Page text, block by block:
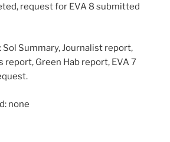
request for EVA 8 submitted
Sol Summary, Journalist report,
report, Green Hab report, EVA 7
none